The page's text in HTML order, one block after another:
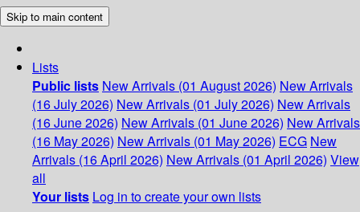
Skip to main content
Lists
Public lists New Arrivals (01 August 2026) New Arrivals
(16 July 2026) New Arrivals (01 July 2026) New Arrivals
(16 June 2026) New Arrivals (01 June 2026) New Arrivals
(16 May 2026) New Arrivals (01 May 2026) ECG New
Arrivals (16 April 2026) New Arrivals (01 April 2026) View
all
Your lists Log in to create your own lists